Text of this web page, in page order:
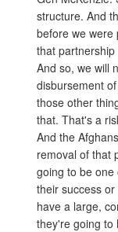
structure. And
before we were
that
And so, we will
disbursement
those other
that. That's a
And the
removal of that
going to be
their success
have a large,
they're going to